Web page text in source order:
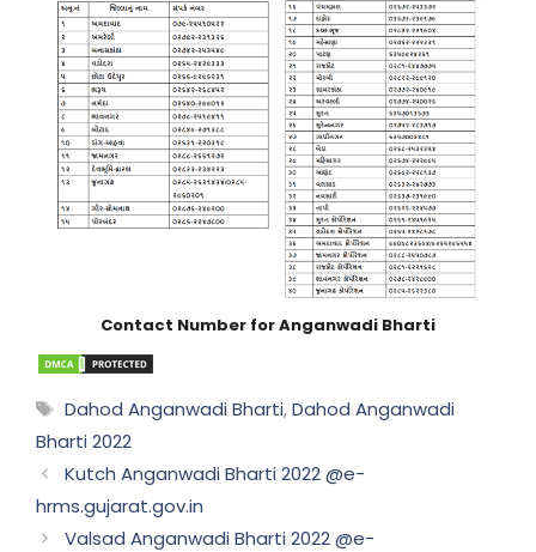
Contact Number for Anganwadi Bharti
Tags
Dahod Anganwadi Bharti,Dahod Anganwadi
Bharti 2022
Kutch Anganwadi Bharti 2022 @e-
hrms.gujarat.gov.in
Valsad Anganwadi Bharti 2022 @e-